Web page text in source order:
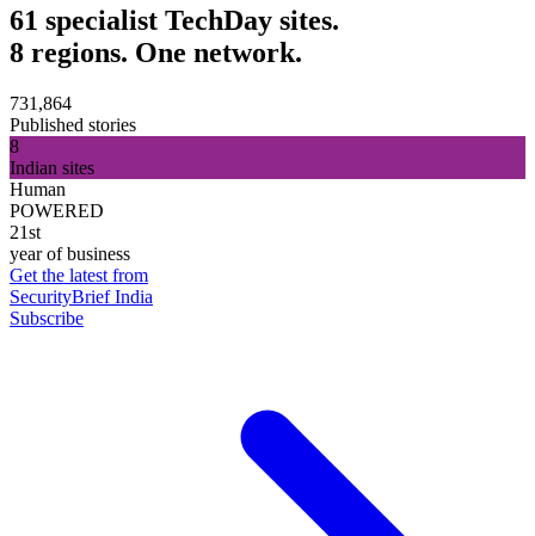
61 specialist TechDay sites.
8 regions. One network.
731,864
Published stories
8
Indian sites
Human
POWERED
21st
year of business
Get the latest from
SecurityBrief India
Subscribe